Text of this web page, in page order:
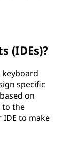
(IDEs)?
keyboard
specific
on
to the
to make